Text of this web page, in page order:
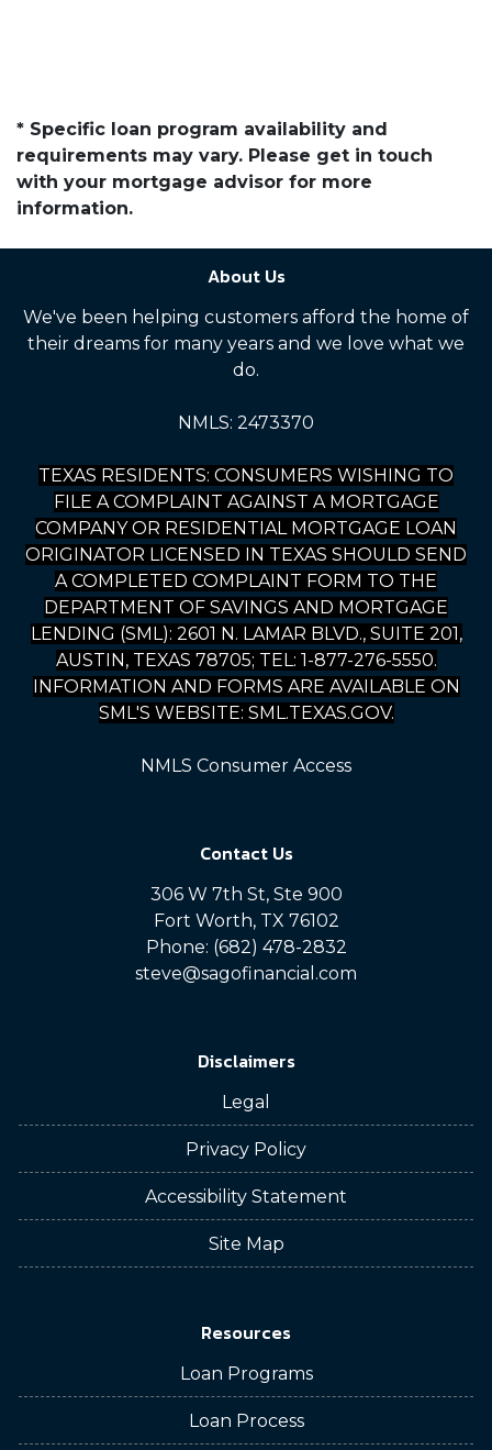
* Specific loan program availability and
requirements may vary. Please get in touch
with your mortgage advisor for more
information.
About Us
We've been helping customers afford the home of
their dreams for many years and we love what we
do.
NMLS: 2473370
TEXAS RESIDENTS: CONSUMERS WISHING TO
FILE A COMPLAINT AGAINST A MORTGAGE
COMPANY OR RESIDENTIAL MORTGAGE LOAN
ORIGINATOR LICENSED IN TEXAS SHOULD SEND
A COMPLETED COMPLAINT FORM TO THE
DEPARTMENT OF SAVINGS AND MORTGAGE
LENDING (SML): 2601 N. LAMAR BLVD., SUITE 201,
AUSTIN, TEXAS 78705; TEL: 1-877-276-5550.
INFORMATION AND FORMS ARE AVAILABLE ON
SML'S WEBSITE: SML.TEXAS.GOV.
NMLS Consumer Access
Contact Us
306 W 7th St, Ste 900
Fort Worth, TX 76102
Phone: (682) 478-2832
steve@sagofinancial.com
Disclaimers
Legal
Privacy Policy
Accessibility Statement
Site Map
Resources
Loan Programs
Loan Process